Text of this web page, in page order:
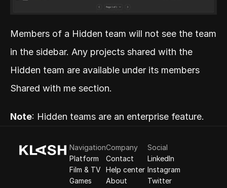
Members of a Hidden team will not see the team
in the sidebar. Any projects shared with the
Hidden team are available under its members
Shared with me section.
Note: Hidden teams are an enterprise feature.
Navigation
Platform
Film & TV
Games
Company
Contact
Help center
About
Social
LinkedIn
Instagram
Twitter